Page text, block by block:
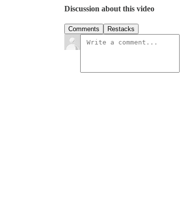
Discussion about this video
Comments Restacks